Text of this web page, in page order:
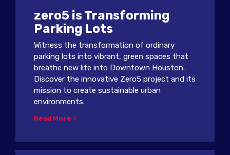
zero5 is Transforming
Parking Lots
Witness the transformation of ordinary
parking lots into vibrant, green spaces that
breathe new life into Downtown Houston.
Discover the innovative Zero5 project and its
mission to create sustainable urban
environments.
Read More